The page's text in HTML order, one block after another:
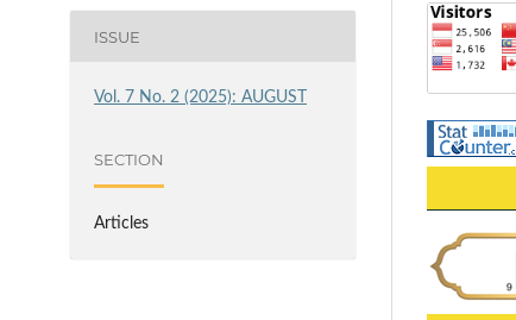
ISSUE
Vol. 7 No. 2 (2025): AUGUST
SECTION
Articles